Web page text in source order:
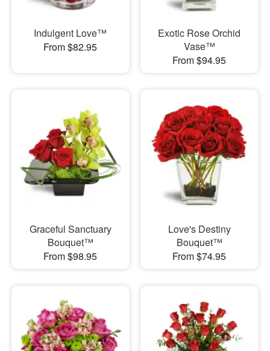
Indulgent Love™
From $82.95
Exotic Rose Orchid
Vase™
From $94.95
Graceful Sanctuary
Bouquet™
From $98.95
Love's Destiny
Bouquet™
From $74.95